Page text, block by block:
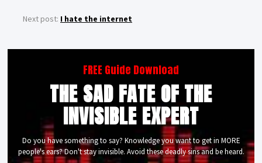
Next post: I hate the internet
FREE Guide Download
THE SAD FATE OF THE
INVISIBLE EXPERT
Do you have something to say? Knowledge you want to get in MORE
people's ears? Don't stay invisible. Avoid these deadly sins and be heard.